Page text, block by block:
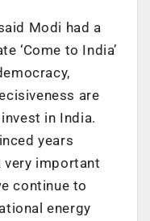
Modi had a
‘Come to India’
are
in India.
years
very important
continue to
energy